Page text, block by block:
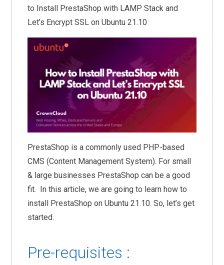
to Install PrestaShop with LAMP Stack and
Let’s Encrypt SSL on Ubuntu 21.10
PrestaShop is a commonly used PHP-based
CMS (Content Management System). For small
& large businesses PrestaShop can be a good
fit. In this article, we are going to learn how to
install PrestaShop on Ubuntu 21.10. So, let’s get
started.
Pre-requisites :